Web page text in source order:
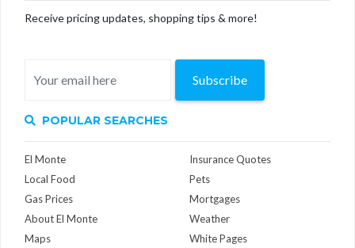
Receive pricing updates, shopping tips & more!
Subscribe
POPULAR SEARCHES
El Monte
Local Food
Gas Prices
About El Monte
Maps
Insurance Quotes
Pets
Mortgages
Weather
White Pages